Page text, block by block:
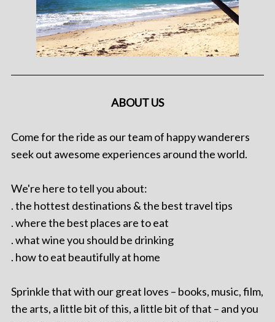
ABOUT US
Come for the ride as our team of happy wanderers
seek out awesome experiences around the world.
We're here to tell you about:
. the hottest destinations & the best travel tips
. where the best places are to eat
. what wine you should be drinking
. how to eat beautifully at home
Sprinkle that with our great loves – books, music, film,
the arts, a little bit of this, a little bit of that – and you